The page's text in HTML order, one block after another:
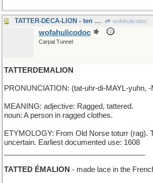
TATTER-DECA-LION - ten Bert Lahr film characters wofahulicodoc
wofahulicodoc
Carpal Tunnel
TATTERDEMALION
PRONUNCIATION: (tat-uhr-di-MAYL-yuhn, -
MEANING: adjective: Ragged, tattered.
noun: A person in ragged clothes.
ETYMOLOGY: From Old Norse toturr (rag).
uncertain. Earliest documented use: 1608
TATTED ÉMALION - made lace in the